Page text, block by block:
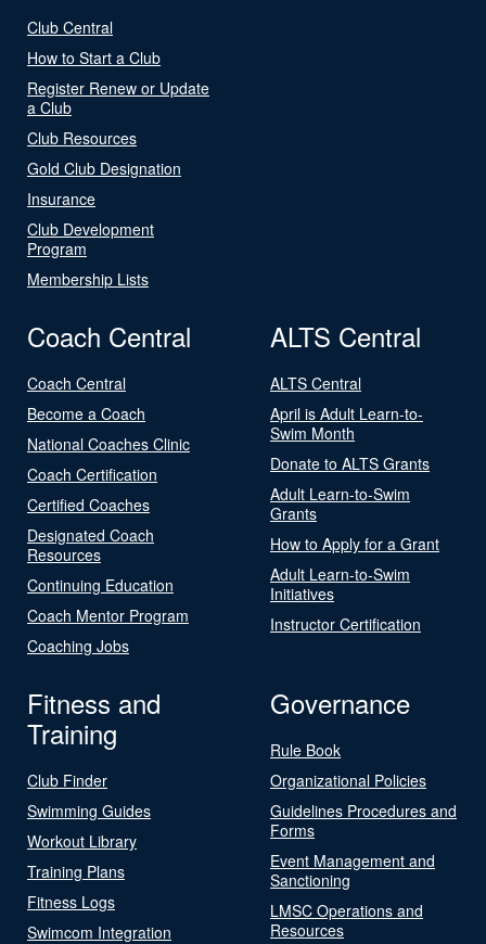
Club Central
How to Start a Club
Register Renew or Update
a Club
Club Resources
Gold Club Designation
Insurance
Club Development
Program
Membership Lists
Coach Central
Coach Central
Become a Coach
National Coaches Clinic
Coach Certification
Certified Coaches
Designated Coach
Resources
Continuing Education
Coach Mentor Program
Coaching Jobs
ALTS Central
ALTS Central
April is Adult Learn-to-
Swim Month
Donate to ALTS Grants
Adult Learn-to-Swim
Grants
How to Apply for a Grant
Adult Learn-to-Swim
Initiatives
Instructor Certification
Fitness and
Training
Club Finder
Swimming Guides
Workout Library
Training Plans
Fitness Logs
Swimcom Integration
Governance
Rule Book
Organizational Policies
Guidelines Procedures and
Forms
Event Management and
Sanctioning
LMSC Operations and
Resources